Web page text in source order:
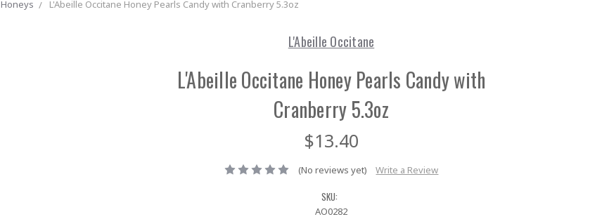
Honeys L'Abeille Occitane Honey Pearls Candy with Cranberry 5.3oz
L'Abeille Occitane
L'Abeille Occitane Honey Pearls Candy with
Cranberry 5.3oz
$13.40
(No reviews yet) Write a Review
SKU:
AO0282